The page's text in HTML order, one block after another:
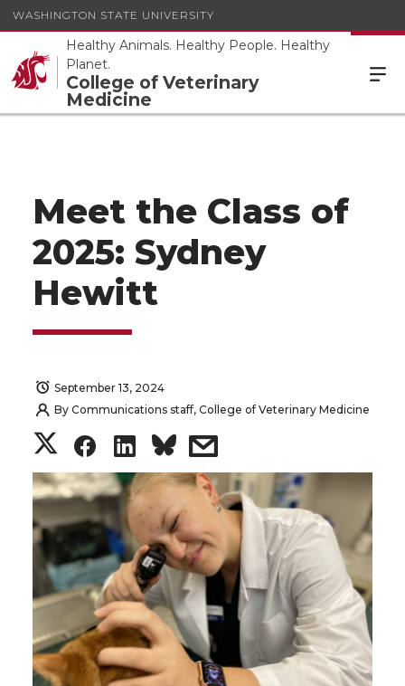
WASHINGTON STATE UNIVERSITY
Healthy Animals. Healthy People. Healthy
Planet.
College of Veterinary
Medicine
Meet the Class of
2025: Sydney
Hewitt
September 13, 2024
By Communications staff, College of Veterinary Medicine
S
h
a
r
o
S
h
a
r
e
o
S
h
a
r
e
o
s
h
a
r
e
w